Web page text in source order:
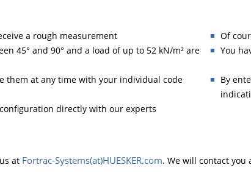
a rough measurement
Of
45° and 90° and a load of up to 52 kN/m² are
You
them at any time with your individual code
By
directly with our experts
at Fortrac-Systems(at)HUESKER.com. We will contact you